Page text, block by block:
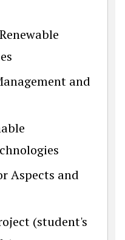
and
Aspects and
(student's